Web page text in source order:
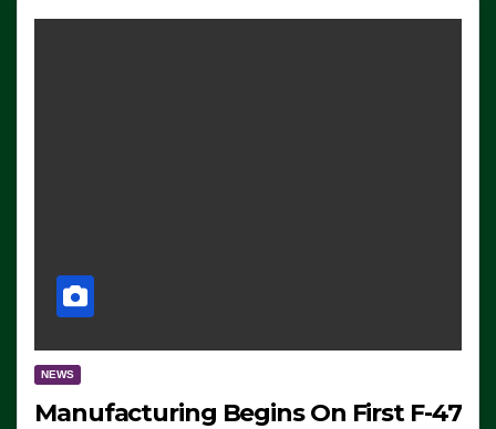
NEWS
Manufacturing Begins On First F-47